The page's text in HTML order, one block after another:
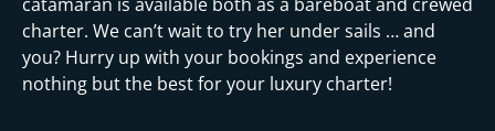
charter. We can’t wait to try her under sails … and
you? Hurry up with your bookings and experience
nothing but the best for your luxury charter!